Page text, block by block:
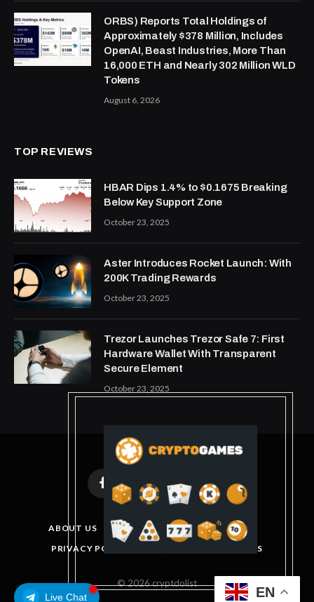
Live Chat
ORBS) Reports Total Holdings of
Approximately $378 Million, Includes
OpenAI, Beast Industries, More Than
16,000 ETH and Nearly 302 Million WLD
Tokens
August 6, 2026
TOP REVIEWS
HBAR Dips 1.4% to $0.1675 Breaking
Below Key Support Zone
October 23, 2025
Aster Introduces Rocket Launch: With
200K Trading Rewards
October 23, 2025
Trezor Launches Trezor Safe 7: First
Hardware Wallet With Transparent
Secure Element
October 23, 2025
FacebookX
(Twitter)
InstagramPinterest
ABOUT US DISCLAIMER
GET IN TOUCH
PRIVACY POLICY
TERMS AND CONDITIONS
© 2026 cryptdolist
EN